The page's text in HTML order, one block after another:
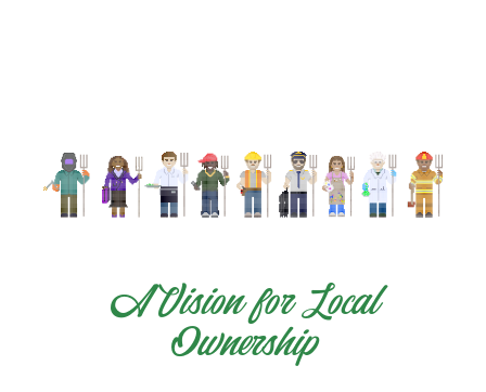
A Vision for Local
Ownership